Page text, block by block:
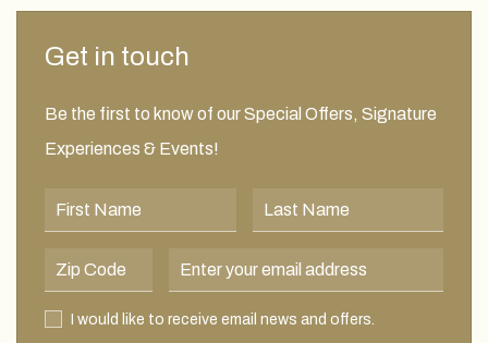
Get in touch
Be the first to know of our Special Offers, Signature
Experiences & Events!
First Name Last Name
Postal Code Email Address
I would like to receive email news and offers.
I would like to receive email news and offers.